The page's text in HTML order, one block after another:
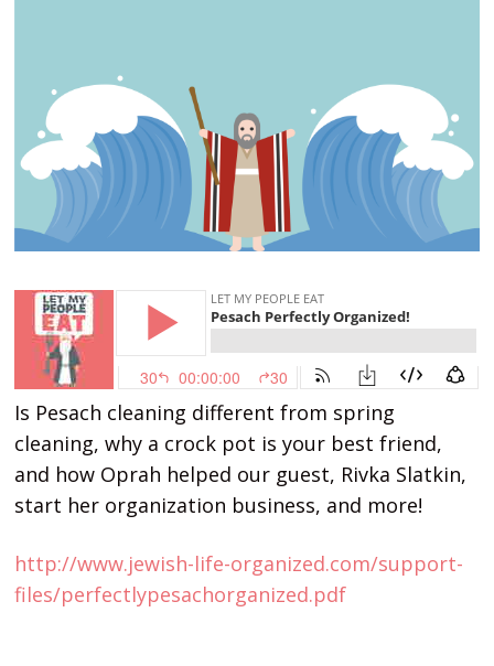
Is Pesach cleaning different from spring
cleaning, why a crock pot is your best friend,
and how Oprah helped our guest, Rivka Slatkin,
start her organization business, and more!
http://www.jewish-life-organized.com/support-
files/perfectlypesachorganized.pdf